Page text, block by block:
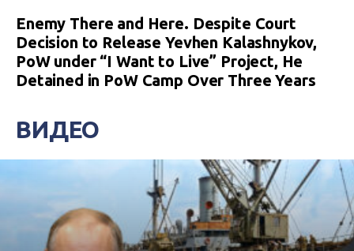
Enemy There and Here. Despite Court
Decision to Release Yevhen Kalashnykov,
PoW under “I Want to Live” Project, He
Detained in PoW Camp Over Three Years
ВИДЕО